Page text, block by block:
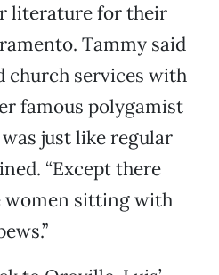
literature for their
Tammy said
church services with
famous polygamist
just like regular
“Except there
women sitting with